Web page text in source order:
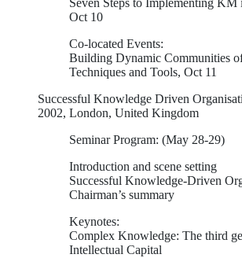
Seven Steps to Implementing
Oct 10
Co-located Events:
Building Dynamic Communities
Techniques and Tools, Oct 11
Successful Knowledge Driven
2002, London, United Kingdom
Seminar Program: (May 28-29)
Introduction and scene setting
Successful Knowledge-Driven
Chairman’s summary
Keynotes:
Complex Knowledge: The third
Intellectual Capital